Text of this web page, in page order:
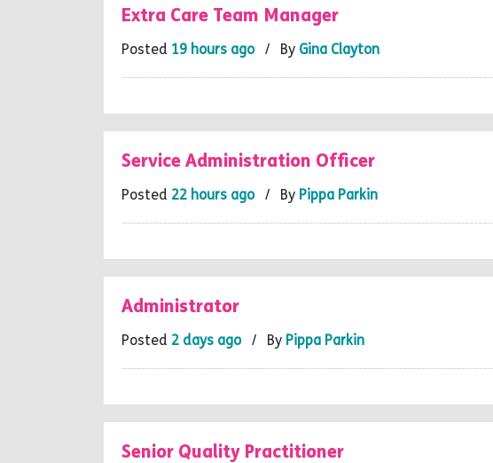
Extra Care Team Manager
Posted 19 hours ago/ By Gina Clayton
Service Administration Officer
Posted 22 hours ago/ By Pippa Parkin
Administrator
Posted 2 days ago/ By Pippa Parkin
Senior Quality Practitioner